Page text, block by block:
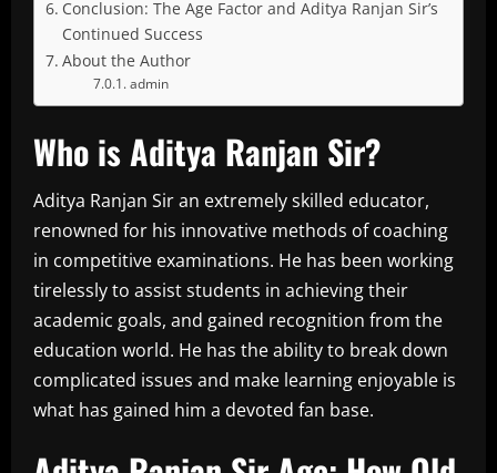
Conclusion: The Age Factor and Aditya Ranjan Sir’s
Continued Success
About the Author
admin
Who is Aditya Ranjan Sir?
Aditya Ranjan Sir an extremely skilled educator,
renowned for his innovative methods of coaching
in competitive examinations. He has been working
tirelessly to assist students in achieving their
academic goals, and gained recognition from the
education world. He has the ability to break down
complicated issues and make learning enjoyable is
what has gained him a devoted fan base.